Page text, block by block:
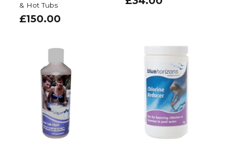
& Hot Tubs
£150.00